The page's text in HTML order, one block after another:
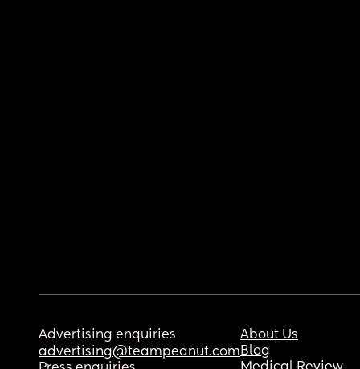
Advertising enquiries
advertising@teampeanut.com
About Us
Blog